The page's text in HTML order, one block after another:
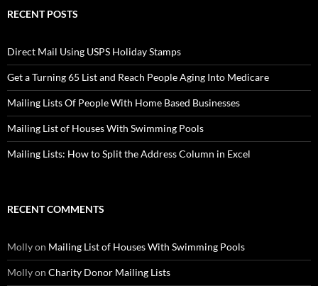
RECENT POSTS
Direct Mail Using USPS Holiday Stamps
Get a Turning 65 List and Reach People Aging Into Medicare
Mailing Lists Of People With Home Based Businesses
Mailing List of Houses With Swimming Pools
Mailing Lists: How to Split the Address Column in Excel
RECENT COMMENTS
Mollyon Mailing List of Houses With Swimming Pools
Mollyon Charity Donor Mailing Lists